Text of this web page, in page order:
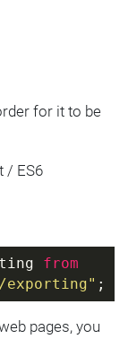
for it to be
/ ES6
from
exporting" ;
pages, you